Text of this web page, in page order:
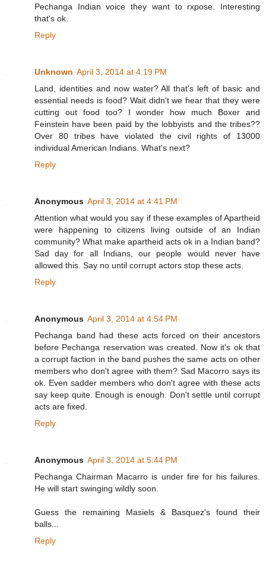
Pechanga Indian voice they want to rxpose. Interesting
that's ok.
Reply
Unknown April 3, 2014 at 4:19 PM
Land, identities and now water? All that's left of basic and
essential needs is food? Wait didn't we hear that they were
cutting out food too? I wonder how much Boxer and
Feinstein have been paid by the lobbyists and the tribes??
Over 80 tribes have violated the civil rights of 13000
individual American Indians. What's next?
Reply
Anonymous April 3, 2014 at 4:41 PM
Attention what would you say if these examples of Apartheid
were happening to citizens living outside of an Indian
community? What make apartheid acts ok in a Indian band?
Sad day for all Indians, our people would never have
allowed this. Say no until corrupt actors stop these acts.
Reply
Anonymous April 3, 2014 at 4:54 PM
Pechanga band had these acts forced on their ancestors
before Pechanga reservation was created. Now it's ok that
a corrupt faction in the band pushes the same acts on other
members who don't agree with them? Sad Macorro says its
ok. Even sadder members who don't agree with these acts
say keep quite. Enough is enough. Don't settle until corrupt
acts are fixed.
Reply
Anonymous April 3, 2014 at 5:44 PM
Pechanga Chairman Macarro is under fire for his failures.
He will start swinging wildly soon.
Guess the remaining Masiels & Basquez's found their
balls...
Reply